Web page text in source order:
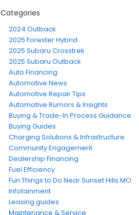
Categories
2024 Outback
2025 Forester Hybrid
2025 Subaru Crosstrek
2025 Subaru Outback
Auto Financing
Automotive News
Automotive Repair Tips
Automotive Rumors & Insights
Buying & Trade-In Process Guidance
Buying Guides
Charging Solutions & Infrastructure
Community Engagement
Dealership Financing
Fuel Efficiency
Fun Things to Do Near Sunset Hills MO
Infotainment
Leasing guides
Maintenance & Service